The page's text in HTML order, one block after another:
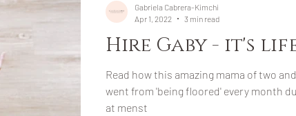
Hire Gaby - it's
Read how this amazing mama of two
went from 'being floored' every month
at menst
Gabriela Cabrera-Kimchi
Apr 1, 2022
3 min read